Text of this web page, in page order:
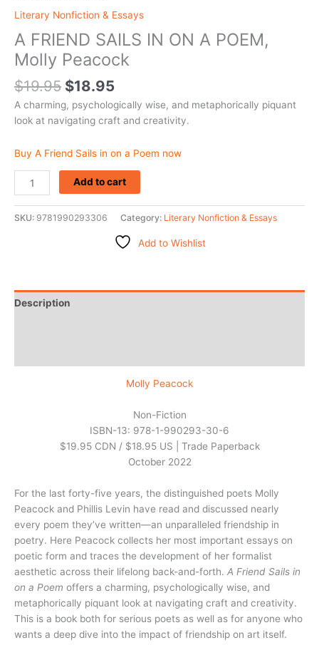
Literary Nonfiction & Essays
A FRIEND SAILS IN ON A POEM,
Molly Peacock
$19.95 $18.95
A charming, psychologically wise, and metaphorically piquant
look at navigating craft and creativity.
Buy A Friend Sails in on a Poem now
Add to cart
SKU: 9781990293306 Category: Literary Nonfiction & Essays
Add to Wishlist
Description
Molly Peacock
Non-Fiction
ISBN-13: 978-1-990293-30-6
$19.95 CDN / $18.95 US | Trade Paperback
October 2022
For the last forty-five years, the distinguished poets Molly
Peacock and Phillis Levin have read and discussed nearly
every poem they’ve written—an unparalleled friendship in
poetry. Here Peacock collects her most important essays on
poetic form and traces the development of her formalist
aesthetic across their lifelong back-and-forth. A Friend Sails in
on a Poem offers a charming, psychologically wise, and
metaphorically piquant look at navigating craft and creativity.
This is a book both for serious poets as well as for anyone who
wants a deep dive into the impact of friendship on art itself.